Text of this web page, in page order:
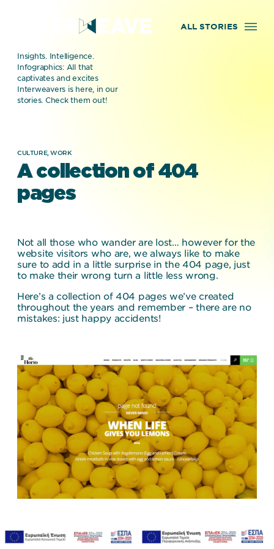
ALL STORIES
Insights. Intelligence.
Infographics: All that
captivates and excites
Interweavers is here, in our
stories. Check them out!
CULTURE,WORK
A collection of 404
pages
Not all those who wander are lost… however for the
website visitors who are, we always like to make
sure to add in a little surprise in the 404 page, just
to make their wrong turn a little less wrong.
Here’s a collection of 404 pages we’ve created
throughout the years and remember – there are no
mistakes: just happy accidents!